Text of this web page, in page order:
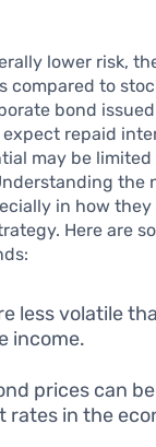
lower risk,
compared to
bond
repaid
may be
the
in how
Here are
less volatile
income.
prices can
rates in the